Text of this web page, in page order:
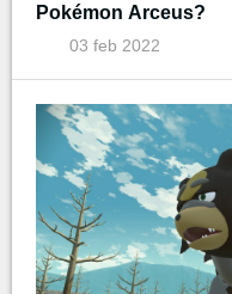
Pokémon Arceus?
03 feb 2022